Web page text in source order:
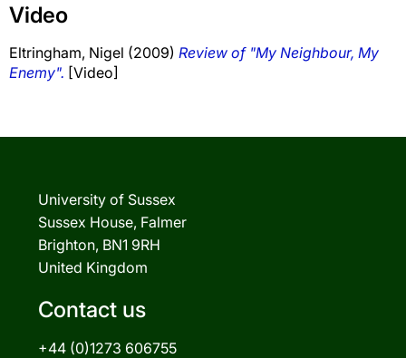
Video
Eltringham, Nigel (2009) Review of "My Neighbour, My
Enemy". [Video]
University of Sussex
Sussex House, Falmer
Brighton, BN1 9RH
United Kingdom
Contact us
+44 (0)1273 606755